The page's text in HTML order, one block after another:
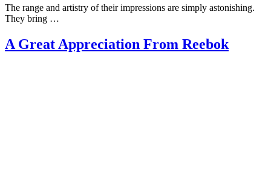
The range and artistry of their impressions are simply astonishing.
They bring …
A Great Appreciation From Reebok